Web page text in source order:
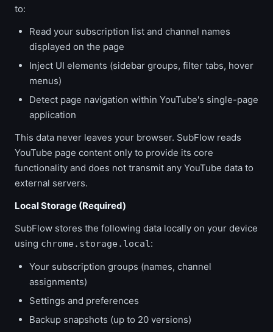
to:
Read your subscription list and channel names
displayed on the page
Inject UI elements (sidebar groups, filter tabs, hover
menus)
Detect page navigation within YouTube's single-page
application
This data never leaves your browser. SubFlow reads
YouTube page content only to provide its core
functionality and does not transmit any YouTube data to
external servers.
Local Storage (Required)
SubFlow stores the following data locally on your device
using chrome.storage.local:
Your subscription groups (names, channel
assignments)
Settings and preferences
Backup snapshots (up to 20 versions)